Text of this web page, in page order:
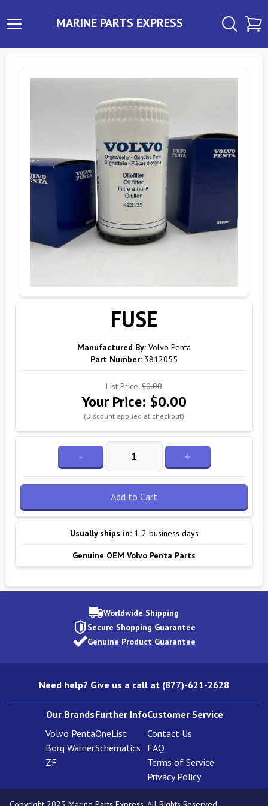
MARINE PARTS EXPRESS
FUSE
Manufactured By: Volvo Penta
Part Number: 3812055
List Price: $0.00
Your Price: $0.00
(Discount applied at checkout)
- +
Add to Cart
Usually ships in: 1-2 business days
Genuine OEM Volvo Penta Parts
Worldwide Shipping
Secure Shopping Guarantee
Genuine Product Guarantee
Need help? Give us a call at (877)-621-2628
Our Brands
Volvo Penta
Borg Warner
ZF
Further Info
OneList
Schematics
Customer Service
Contact Us
FAQ
Terms of Service
Privacy Policy